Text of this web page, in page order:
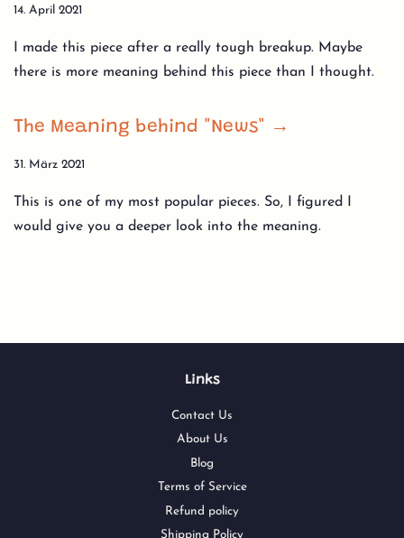
14. April 2021
I made this piece after a really tough breakup. Maybe
there is more meaning behind this piece than I thought.
The Meaning behind "News" →
31. März 2021
This is one of my most popular pieces. So, I figured I
would give you a deeper look into the meaning.
Links
Contact Us
About Us
Blog
Terms of Service
Refund policy
Shipping Policy